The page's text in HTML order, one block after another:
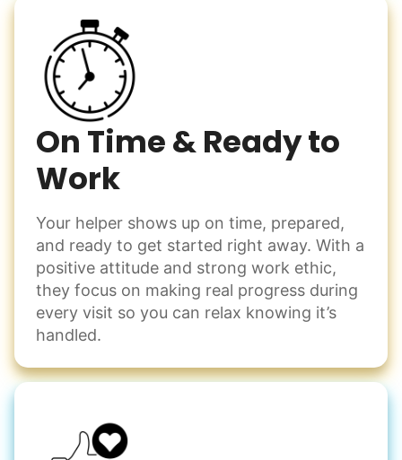
On Time & Ready to
Work
Your helper shows up on time, prepared,
and ready to get started right away. With a
positive attitude and strong work ethic,
they focus on making real progress during
every visit so you can relax knowing it’s
handled.